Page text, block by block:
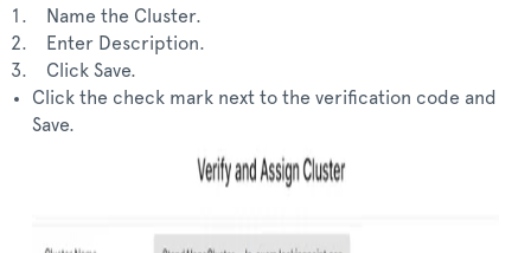
Name the Cluster.
Enter Description.
Click Save.
Click the check mark next to the verification code and
Save.